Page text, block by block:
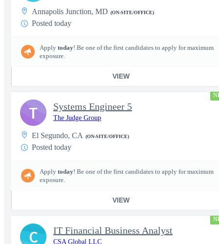
Annapolis Junction, MD (ON-SITE/OFFICE)
Posted today
Apply today! Be one of the first candidates to apply for maximum
exposure.
VIEW
Systems Engineer 5
The Judge Group
El Segundo, CA (ON-SITE/OFFICE)
Posted today
Apply today! Be one of the first candidates to apply for maximum
exposure.
VIEW
T
IT Financial Business Analyst
CSA Global LLC
C